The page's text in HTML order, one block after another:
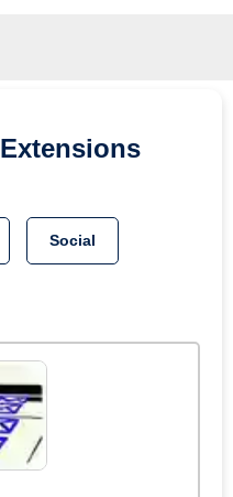
Extensions
Social